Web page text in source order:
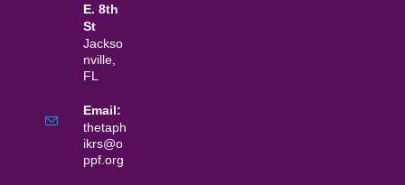
E. 8th
St
Jackso
nville,
FL
Email:
thetaph
ikrs@o
ppf.org